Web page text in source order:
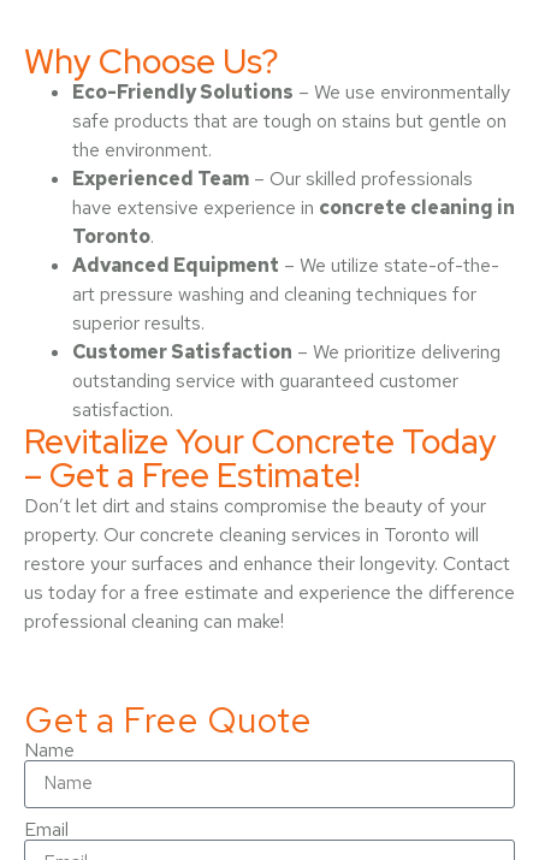
Why Choose Us?
Eco-Friendly Solutions – We use environmentally
safe products that are tough on stains but gentle on
the environment.
Experienced Team – Our skilled professionals
have extensive experience in concrete cleaning in
Toronto.
Advanced Equipment – We utilize state-of-the-
art pressure washing and cleaning techniques for
superior results.
Customer Satisfaction – We prioritize delivering
outstanding service with guaranteed customer
satisfaction.
Revitalize Your Concrete Today
– Get a Free Estimate!
Don’t let dirt and stains compromise the beauty of your
property. Our concrete cleaning services in Toronto will
restore your surfaces and enhance their longevity. Contact
us today for a free estimate and experience the difference
professional cleaning can make!
Get a Free Quote
Name
Email